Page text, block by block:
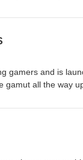
more secure. We
gamers and is
all the way